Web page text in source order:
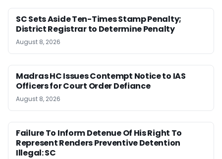
SC Sets Aside Ten-Times Stamp Penalty;
District Registrar to Determine Penalty
August 8, 2026
Madras HC Issues Contempt Notice to IAS
Officers for Court Order Defiance
August 8, 2026
Failure To Inform Detenue Of His Right To
Represent Renders Preventive Detention
Illegal: SC